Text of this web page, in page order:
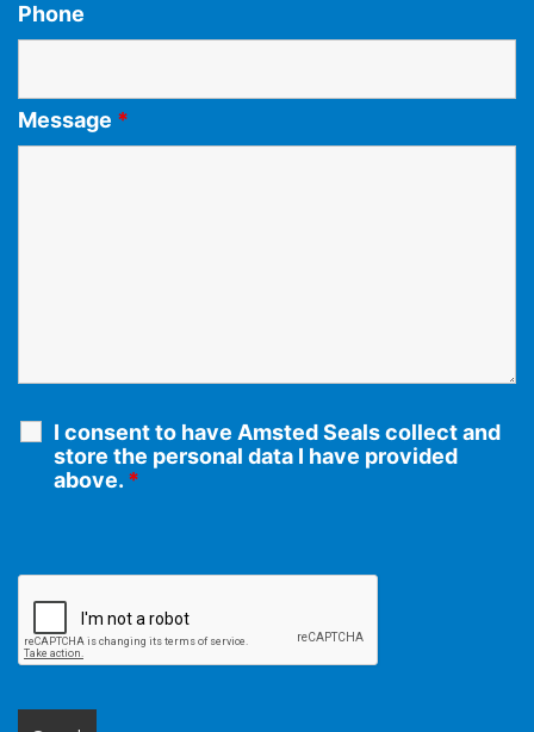
Phone
Message *
I consent to have Amsted Seals collect and
store the personal data I have provided
above. *